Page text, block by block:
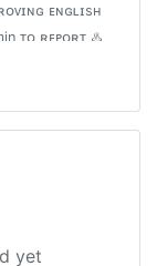
ᴇɴɢʟɪsʜ
ᴛᴏ ʀᴇᴘᴏʀᴛ ♨️
yet